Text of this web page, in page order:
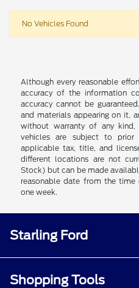
No Vehicles Found
Although every reasonable
accuracy of the information
accuracy cannot be
and materials appearing on it,
without warranty of any
vehicles are subject to
applicable tax, title, and
different locations are not
Stock) but can be made
reasonable date from the
one week.
Starling Ford
Shopping Tools